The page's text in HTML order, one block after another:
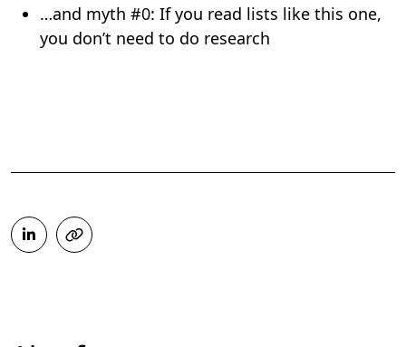
…and myth #0: If you read lists like this one,
you don’t need to do research